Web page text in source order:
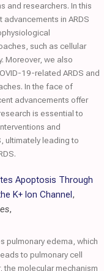
and researchers. In this
in ARDS
such as cellular
Moreover, we also
19-related ARDS and
In the face of
advancements offer
is essential to
and
ultimately leading to
Apoptosis Through
K+ Ion Channel,
,
pulmonary edema, which
to pulmonary cell
the molecular mechanism